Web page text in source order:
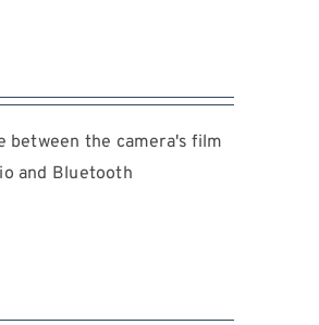
between the camera's film
and Bluetooth